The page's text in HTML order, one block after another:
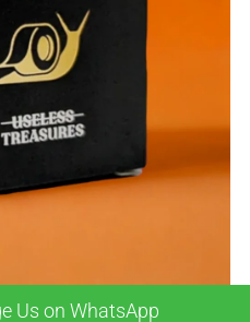
Us on WhatsApp